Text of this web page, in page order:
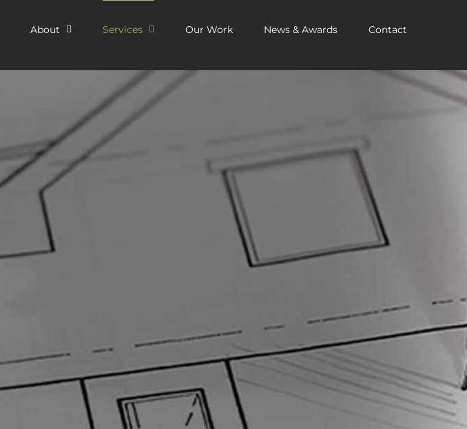
About Services Our Work News & Awards Contact